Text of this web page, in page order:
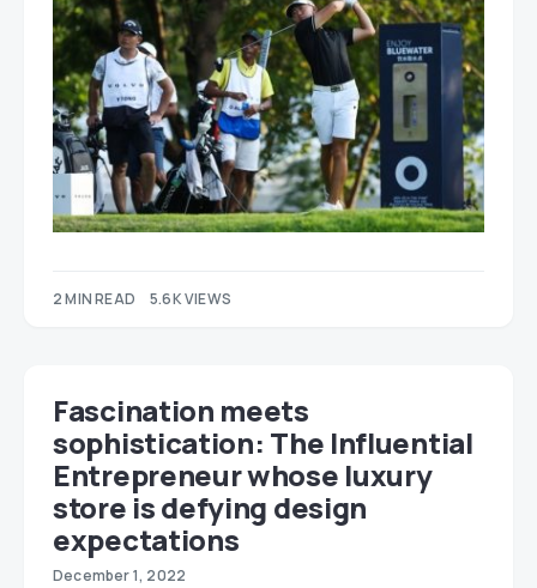
2 MIN READ 5.6K VIEWS
Fascination meets
sophistication: The Influential
Entrepreneur whose luxury
store is defying design
expectations
December 1, 2022